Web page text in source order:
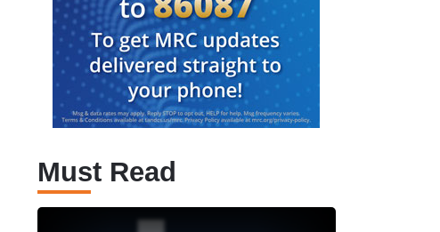
Must Read